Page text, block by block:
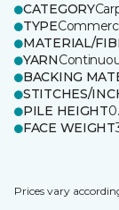
CATEGORY
TYPE
MATERIAL/
YARN
BACKING
STITCHES/
PILE HEIGHT
FACE WEIGHT
Prices vary